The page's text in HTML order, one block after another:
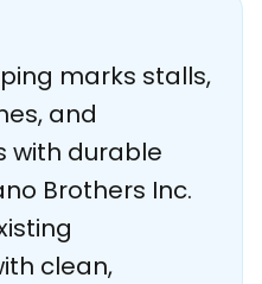
marks stalls,
and
with durable
Brothers Inc.
clean,